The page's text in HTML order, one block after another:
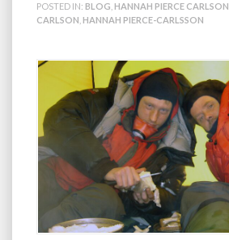
POSTED IN: BLOG HANNAH PIERCE CARLSON
CARLSON HANNAH PIERCE-CARLSSON